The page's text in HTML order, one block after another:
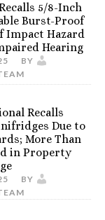
5/8-Inch
Burst-Proof
Impact Hazard
Hearing
BY
Recalls
Due to
More Than
in Property
BY